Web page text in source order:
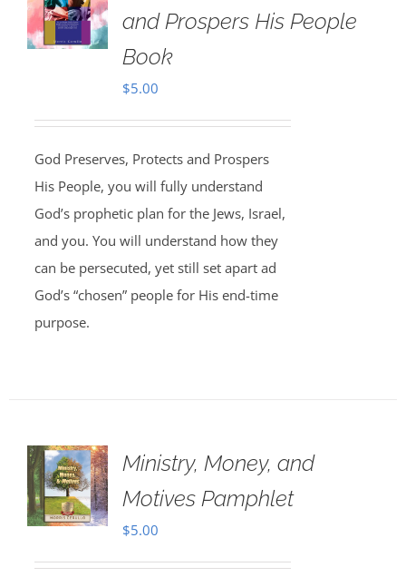
and Prospers His People
Book
$5.00
God Preserves, Protects and Prospers
His People, you will fully understand
God’s prophetic plan for the Jews, Israel,
and you. You will understand how they
can be persecuted, yet still set apart ad
God’s “chosen” people for His end-time
purpose.
Ministry, Money, and
Motives Pamphlet
$5.00